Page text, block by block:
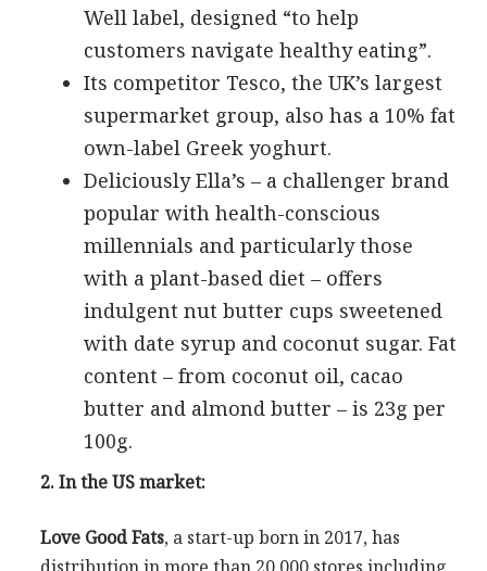
Well label, designed “to help
customers navigate healthy eating”.
Its competitor Tesco, the UK’s largest
supermarket group, also has a 10% fat
own-label Greek yoghurt.
Deliciously Ella’s – a challenger brand
popular with health-conscious
millennials and particularly those
with a plant-based diet – offers
indulgent nut butter cups sweetened
with date syrup and coconut sugar. Fat
content – from coconut oil, cacao
butter and almond butter – is 23g per
100g.
2. In the US market:
Love Good Fats, a start-up born in 2017, has